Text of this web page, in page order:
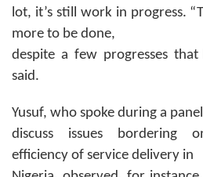
lot, it’s still work in progress.
more to be done,
despite a few progresses
said.
Yusuf, who spoke during a
discuss issues bordering
efficiency of service delivery in